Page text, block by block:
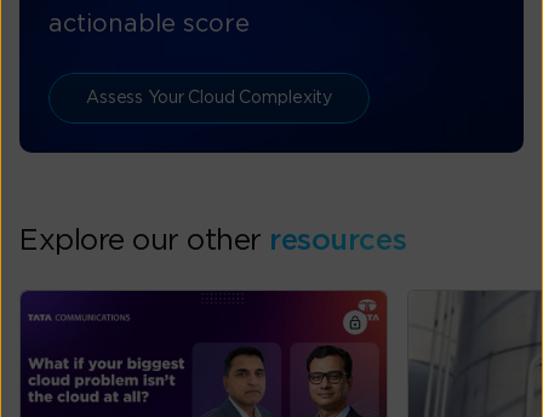
actionable score
Assess Your Cloud Complexity
Explore our other resources